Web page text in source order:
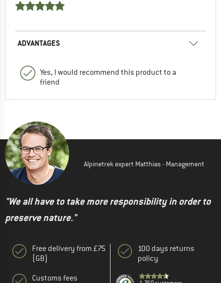
ADVANTAGES
Yes, I would recommend this product to a
friend
Alpinetrek expert Matthias - Management
"We all have to take more responsibility in order to
preserve nature."
Free delivery from £75
(GB)
Customs fees
100 days returns
policy